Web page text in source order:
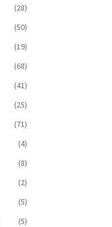
(28)
(50)
(19)
(68)
(41)
(25)
(71)
(4)
(8)
(2)
(5)
(5)